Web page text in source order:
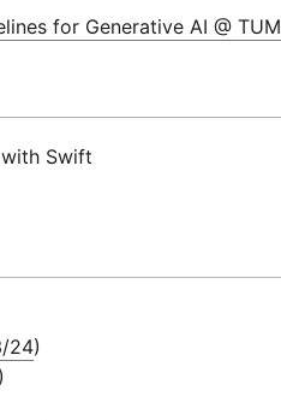
for Generative AI @ TUM
Swift
24)
)